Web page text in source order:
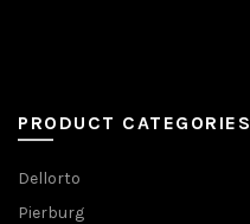
PRODUCT CATEGORIES
Dellorto
Pierburg